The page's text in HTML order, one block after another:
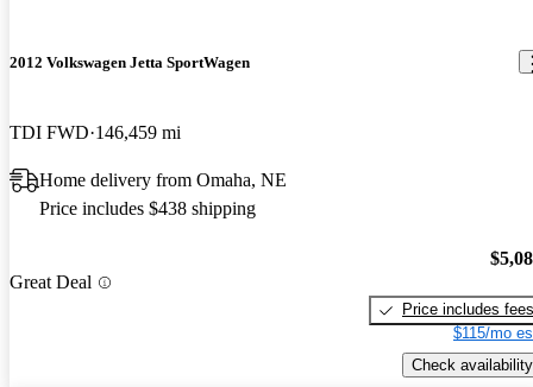
2012 Volkswagen Jetta SportWagen
TDI FWD 146,459 mi
Home delivery from Omaha, NE
Price includes $438 shipping
Great Deal
Price includes fees
$115/mo
Check availability